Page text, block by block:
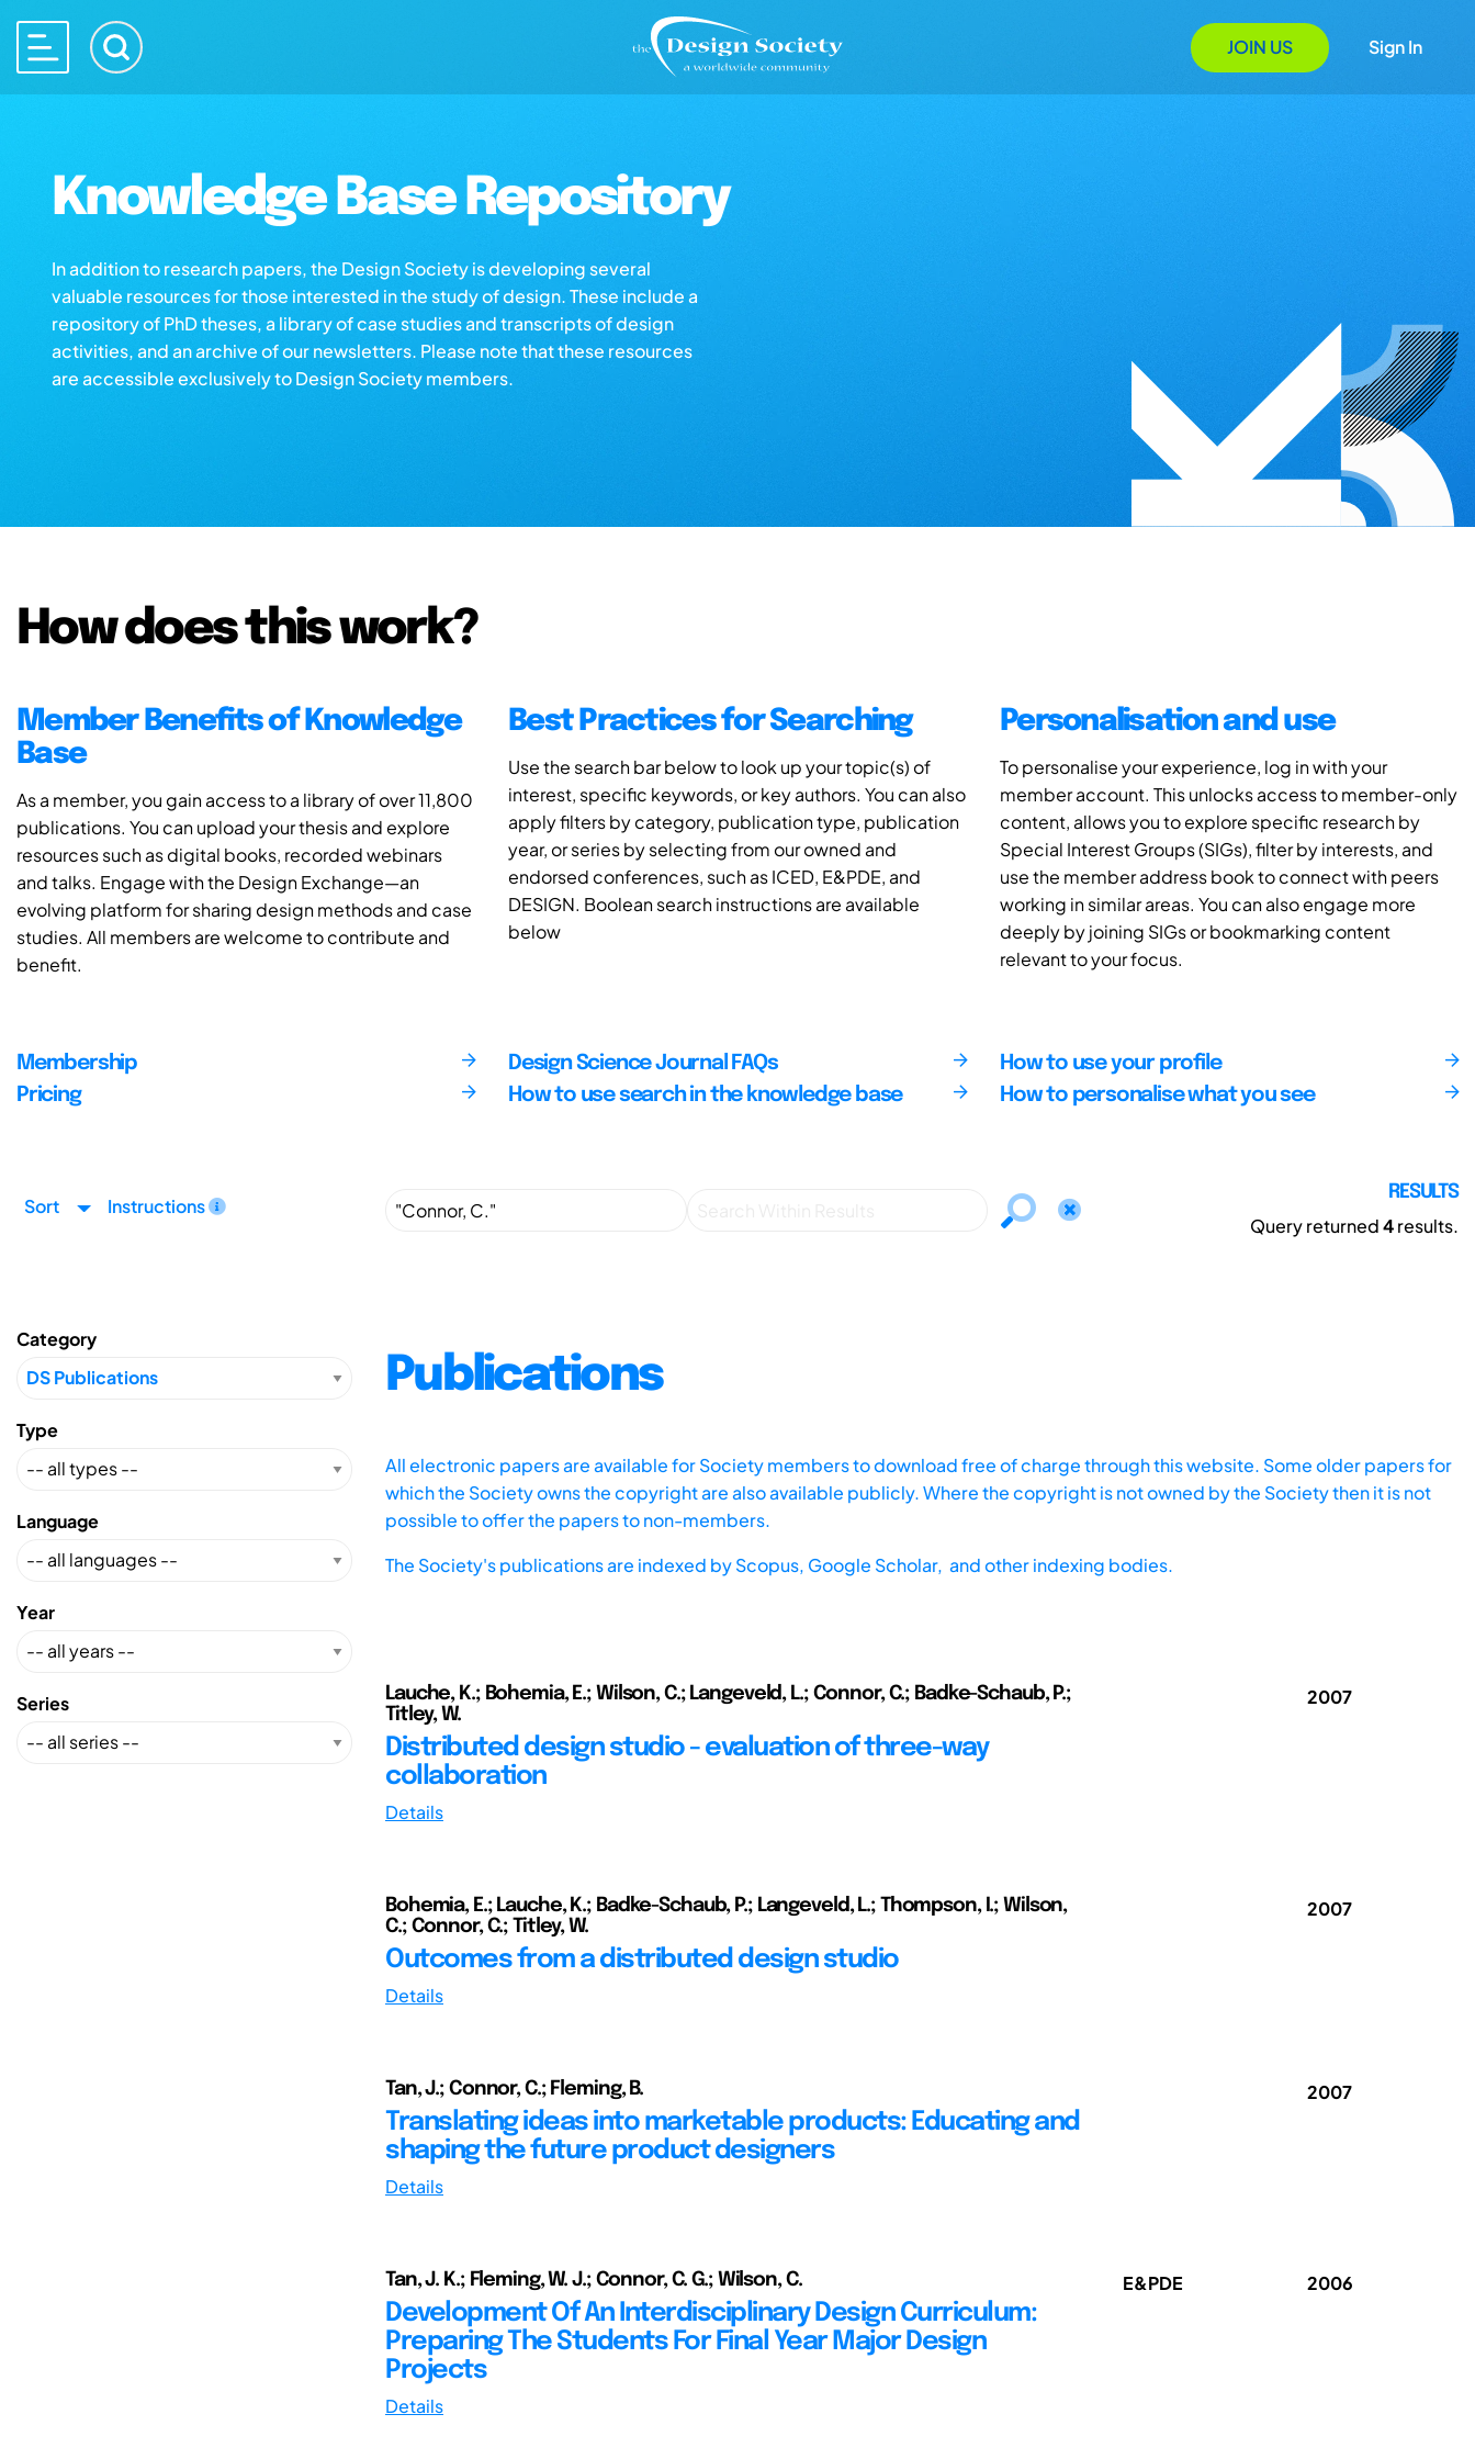
JOIN US Sign In
Knowledge Base Repository
In addition to research papers, the Design Society is developing several
valuable resources for those interested in the study of design. These include a
repository of PhD theses, a library of case studies and transcripts of design
activities, and an archive of our newsletters. Please note that these resources
are accessible exclusively to Design Society members.
How does this work?
Member Benefits of Knowledge
Base
As a member, you gain access to a library of over 11,800
publications. You can upload your thesis and explore
resources such as digital books, recorded webinars
and talks. Engage with the Design Exchange—an
evolving platform for sharing design methods and case
studies. All members are welcome to contribute and
benefit.
Best Practices for Searching
Use the search bar below to look up your topic(s) of
interest, specific keywords, or key authors. You can also
apply filters by category, publication type, publication
year, or series by selecting from our owned and
endorsed conferences, such as ICED, E&PDE, and
DESIGN. Boolean search instructions are available
below
Personalisation and use
To personalise your experience, log in with your
member account. This unlocks access to member-only
content, allows you to explore specific research by
Special Interest Groups (SIGs), filter by interests, and
use the member address book to connect with peers
working in similar areas. You can also engage more
deeply by joining SIGs or bookmarking content
relevant to your focus.
Membership
Pricing
Design Science Journal FAQs
How to use search in the knowledge base
How to use your profile
How to personalise what you see
Sort Instructions
RESULTS
Query returned4results.
Category
Type
Language
Year
Series
Publications
All electronic papers are available for Society members to download free of charge through this website. Some older papers for
which the Society owns the copyright are also available publicly. Where the copyright is not owned by the Society then it is not
possible to offer the papers to non-members.
The Society's publications are indexed byScopus, Google Scholar, and other indexing bodies.
Lauche, K.; Bohemia, E.; Wilson, C.; Langeveld, L.; Connor, C.; Badke-Schaub, P.;
Titley, W.
Distributed design studio - evaluation of three-way
collaboration
Details
2007
Bohemia, E.; Lauche, K.; Badke-Schaub, P.; Langeveld, L.; Thompson, I.; Wilson,
C.; Connor, C.; Titley, W.
Outcomes from a distributed design studio
Details
2007
Tan, J.; Connor, C.; Fleming, B.
Translating ideas into marketable products: Educating and
shaping the future product designers
Details
2007
Tan, J. K.; Fleming, W. J.; Connor, C. G.; Wilson, C.
Development Of An Interdisciplinary Design Curriculum:
Preparing The Students For Final Year Major Design
Projects
Details
E&PDE 2006